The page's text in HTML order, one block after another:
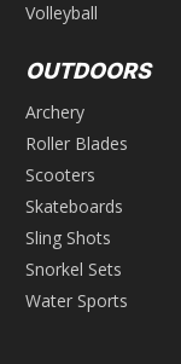
Volleyball
OUTDOORS
Archery
Roller Blades
Scooters
Skateboards
Sling Shots
Snorkel Sets
Water Sports